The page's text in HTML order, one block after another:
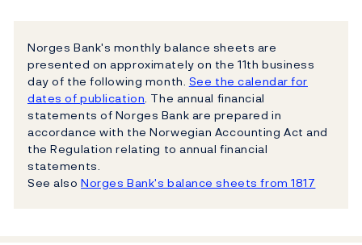
Norges Bank's monthly balance sheets are
presented on approximately on the 11th business
day of the following month. See the calendar for
dates of publication. The annual financial
statements of Norges Bank are prepared in
accordance with the Norwegian Accounting Act and
the Regulation relating to annual financial
statements.
See alsoNorges Bank's balance sheets from 1817